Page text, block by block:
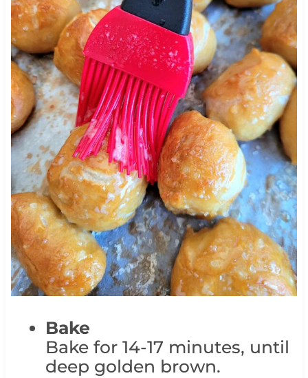
Bake
Bake for 14-17 minutes, until
deep golden brown.